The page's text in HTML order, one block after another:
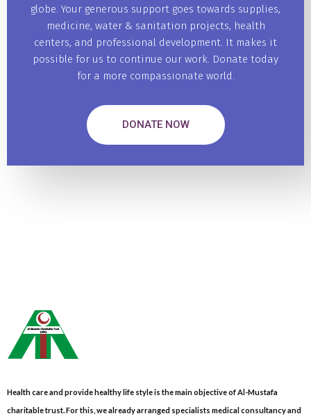
globe. Your generous support goes towards supplies,
medicine, water & sanitation projects, health
centers, and professional development. It makes it
possible for us to continue our work. Donate today
for a more compassionate world.
DONATE NOW
Health care and provide healthy life style is the main objective of Al-Mustafa
charitable trust. For this, we already arranged specialists medical consultancy and